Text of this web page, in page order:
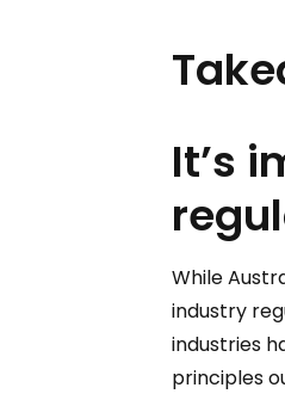
It’s
While
industry
industries
principles